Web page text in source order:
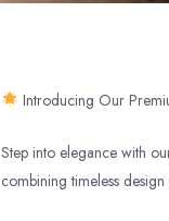
Introducing Our
Step into elegance with
combining timeless